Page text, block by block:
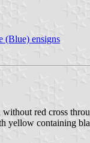
(Blue) ensigns
red cross
yellow containing